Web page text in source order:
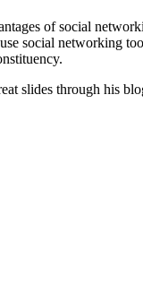
of social
social networking
slides through his